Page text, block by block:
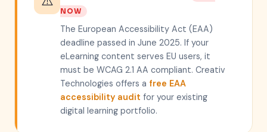
NOW
The European Accessibility Act (EAA)
deadline passed in June 2025. If your
eLearning content serves EU users, it
must be WCAG 2.1 AA compliant. Creativ
Technologies offers a free EAA
accessibility audit for your existing
digital learning portfolio.